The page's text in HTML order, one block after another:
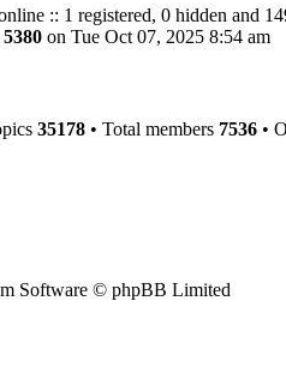
:: 1 registered, 0 hidden and
5380 on Tue Oct 07, 2025 8:54 am
35178 • Total members 7536 •
Software © phpBB Limited